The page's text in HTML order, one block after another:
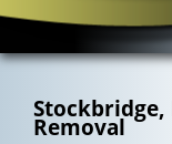
Stockbridge,
Removal